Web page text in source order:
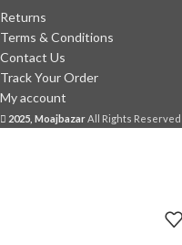
Returns
Terms & Conditions
Contact Us
Track Your Order
My account
2025, MoajbazarAll Rights Reserved